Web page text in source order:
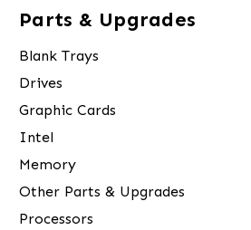
Parts & Upgrades
Blank Trays
Drives
Graphic Cards
Intel
Memory
Other Parts & Upgrades
Processors